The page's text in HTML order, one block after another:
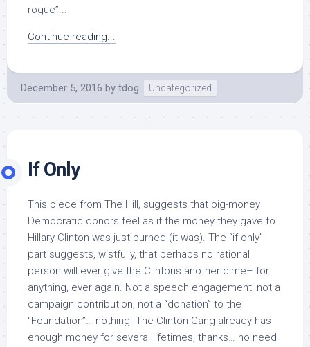
rogue”...
Continue reading...
December 5, 2016 by tdog Uncategorized
If Only
This piece from The Hill, suggests that big-money
Democratic donors feel as if the money they gave to
Hillary Clinton was just burned (it was). The “if only”
part suggests, wistfully, that perhaps no rational
person will ever give the Clintons another dime– for
anything, ever again. Not a speech engagement, not a
campaign contribution, not a “donation” to the
“Foundation”… nothing. The Clinton Gang already has
enough money for several lifetimes, thanks… no need